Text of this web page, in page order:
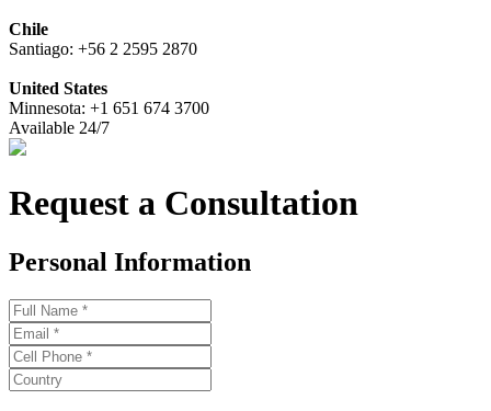
Chile
Santiago: +56 2 2595 2870
United States
Minnesota: +1 651 674 3700
Available 24/7
Request a Consultation
Personal Information